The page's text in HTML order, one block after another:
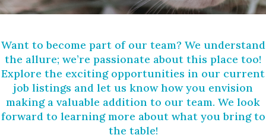
Want to become part of our team? We understand
the allure; we’re passionate about this place too!
Explore the exciting opportunities in our current
job listings and let us know how you envision
making a valuable addition to our team. We look
forward to learning more about what you bring to
the table!